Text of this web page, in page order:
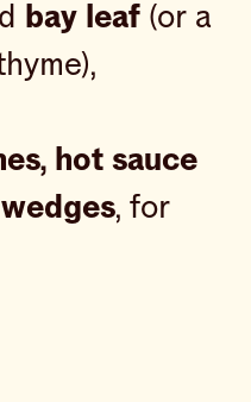
bay leaf (or a
hot sauce
, for